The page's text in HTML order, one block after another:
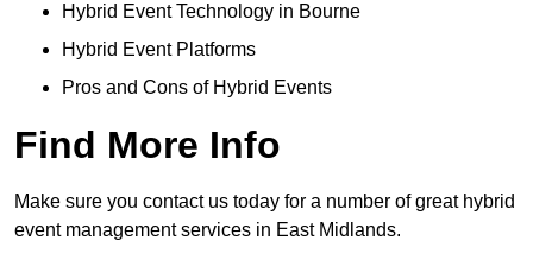
Hybrid Event Technology in Bourne
Hybrid Event Platforms
Pros and Cons of Hybrid Events
Find More Info
Make sure you contact us today for a number of great hybrid
event management services in East Midlands.